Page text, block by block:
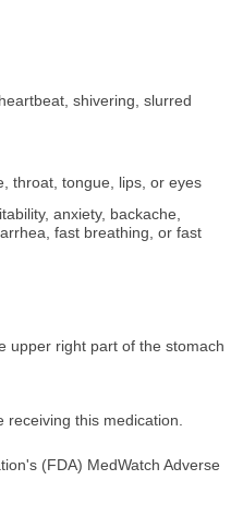
shivering, slurred
throat, tongue, lips, or eyes
anxiety, backache,
fast breathing, or fast
upper right part of the stomach
receiving this medication.
(FDA) MedWatch Adverse